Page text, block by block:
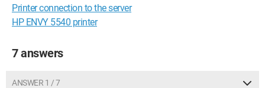
Printer connection to the server
HP ENVY 5540 printer
7 answers
ANSWER 1 / 7